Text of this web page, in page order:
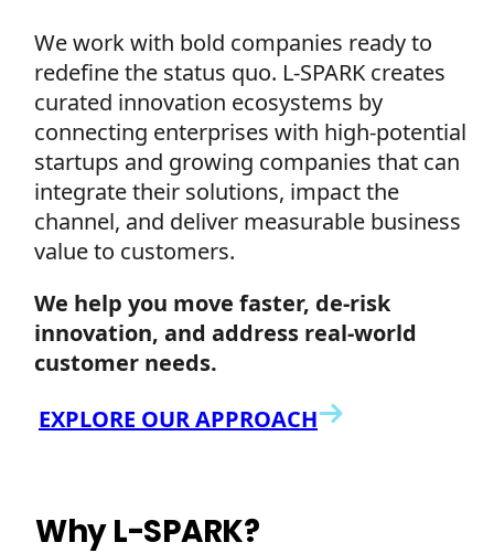
We work with bold companies ready to
redefine the status quo. L-SPARK creates
curated innovation ecosystems by
connecting enterprises with high-potential
startups and growing companies that can
integrate their solutions, impact the
channel, and deliver measurable business
value to customers.
We help you move faster, de-risk
innovation, and address real-world
customer needs.
EXPLORE OUR APPROACH
Why L-SPARK?